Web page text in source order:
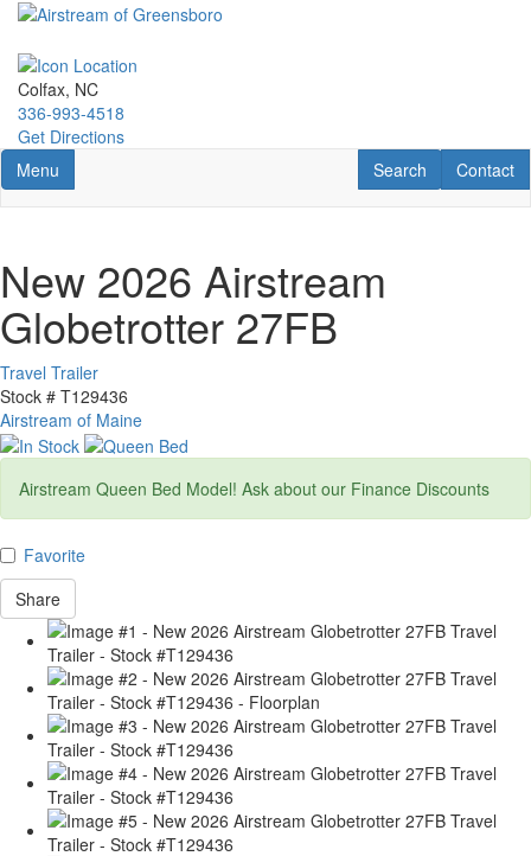
Skip
main
content
Colfax, NC
336-993-4518
Get Directions
Toggle navigation
Menu Contact
Contact
RV Search
Search
New 2026 Airstream
Globetrotter 27FB
Travel Trailer
Stock # T129436
Airstream of Maine
Airstream Queen Bed Model! Ask about our Finance Discounts
Favorite
Share